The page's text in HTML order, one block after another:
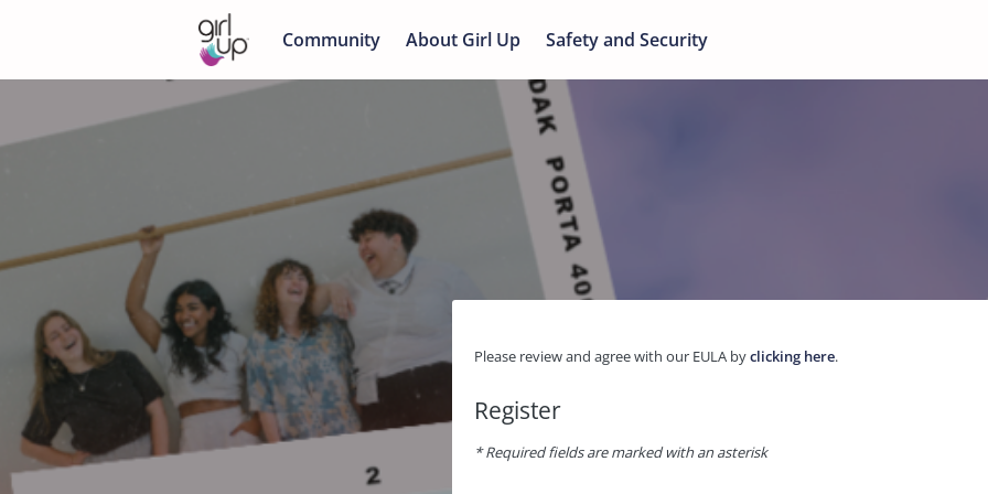
Community About Girl Up Safety and Security
Please review and agree with our EULA byclicking here.
Register
* Required fields are marked with an asterisk